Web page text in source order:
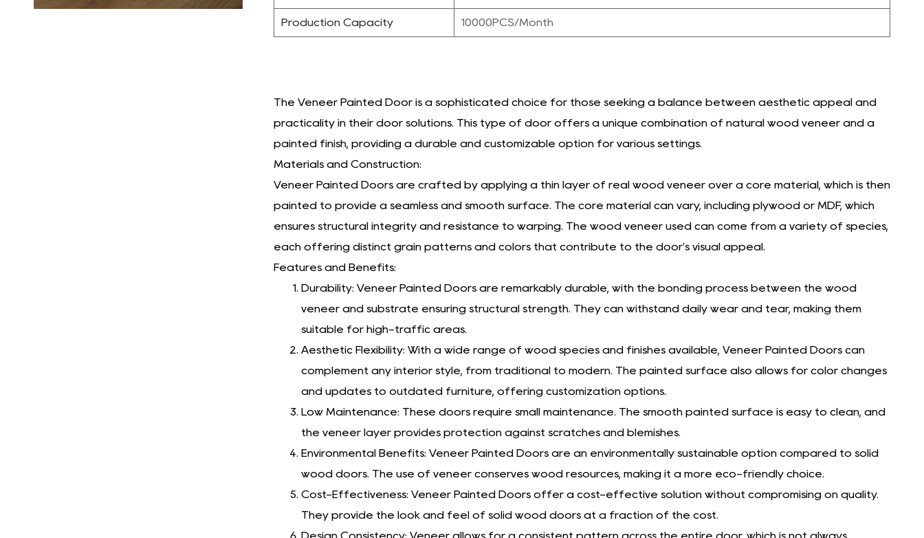
Production Capacity 10000PCS/Month
The Veneer Painted Door is a sophisticated choice for those seeking a balance between aesthetic appeal and
practicality in their door solutions. This type of door offers a unique combination of natural wood veneer and a
painted finish, providing a durable and customizable option for various settings.
Materials and Construction:
Veneer Painted Doors are crafted by applying a thin layer of real wood veneer over a core material, which is then
painted to provide a seamless and smooth surface. The core material can vary, including plywood or MDF, which
ensures structural integrity and resistance to warping. The wood veneer used can come from a variety of species,
each offering distinct grain patterns and colors that contribute to the door's visual appeal.
Features and Benefits:
Durability: Veneer Painted Doors are remarkably durable, with the bonding process between the wood
veneer and substrate ensuring structural strength. They can withstand daily wear and tear, making them
suitable for high-traffic areas.
Aesthetic Flexibility: With a wide range of wood species and finishes available, Veneer Painted Doors can
complement any interior style, from traditional to modern. The painted surface also allows for color changes
and updates to outdated furniture, offering customization options.
Low Maintenance: These doors require small maintenance. The smooth painted surface is easy to clean, and
the veneer layer provides protection against scratches and blemishes.
Environmental Benefits: Veneer Painted Doors are an environmentally sustainable option compared to solid
wood doors. The use of veneer conserves wood resources, making it a more eco-friendly choice.
Cost-Effectiveness: Veneer Painted Doors offer a cost-effective solution without compromising on quality.
They provide the look and feel of solid wood doors at a fraction of the cost.
Design Consistency: Veneer allows for a consistent pattern across the entire door, which is not always